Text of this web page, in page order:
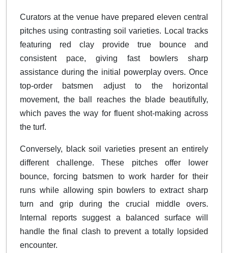
Curators at the venue have prepared eleven central
pitches using contrasting soil varieties. Local tracks
featuring red clay provide true bounce and
consistent pace, giving fast bowlers sharp
assistance during the initial powerplay overs. Once
top-order batsmen adjust to the horizontal
movement, the ball reaches the blade beautifully,
which paves the way for fluent shot-making across
the turf.
Conversely, black soil varieties present an entirely
different challenge. These pitches offer lower
bounce, forcing batsmen to work harder for their
runs while allowing spin bowlers to extract sharp
turn and grip during the crucial middle overs.
Internal reports suggest a balanced surface will
handle the final clash to prevent a totally lopsided
encounter.